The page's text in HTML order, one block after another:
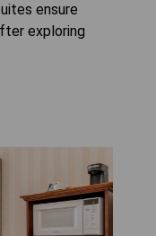
ensure
exploring